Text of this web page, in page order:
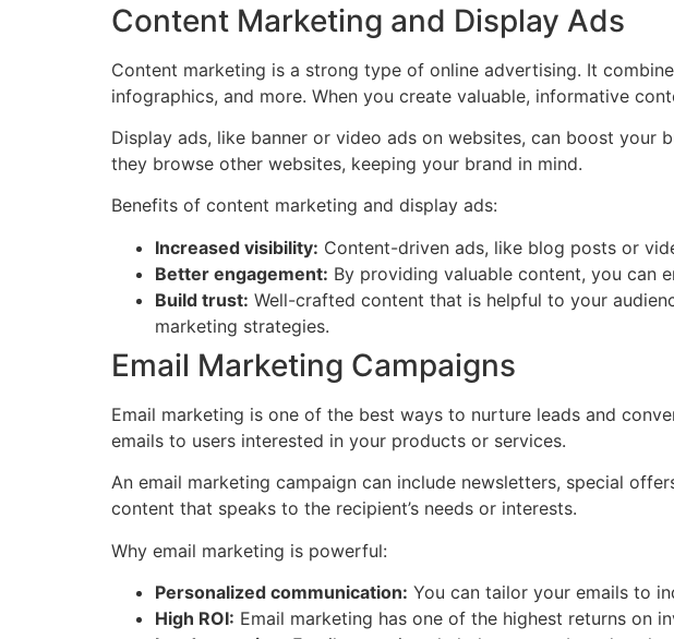
Content Marketing and Display Ads
Content marketing is a strong type of online advertising. It
infographics, and more. When you create valuable, informative
Display ads, like banner or video ads on websites, can boost your
they browse other websites, keeping your brand in mind.
Benefits of content marketing and display ads:
Increased visibility: Content-driven ads, like blog posts or
Better engagement: By providing valuable content, you can
Build trust: Well-crafted content that is helpful to your
marketing strategies.
Email Marketing Campaigns
Email marketing is one of the best ways to nurture leads and
emails to users interested in your products or services.
An email marketing campaign can include newsletters, special
content that speaks to the recipient’s needs or interests.
Why email marketing is powerful:
Personalized communication: You can tailor your emails to
High ROI: Email marketing has one of the highest returns on